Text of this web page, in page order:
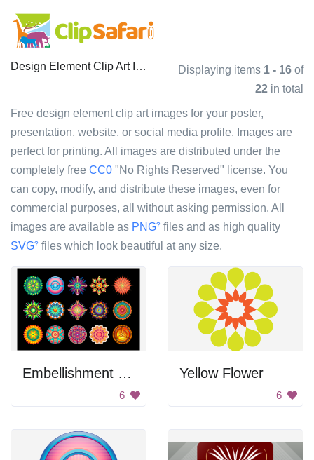
Design Element Clip Art Images Displaying items 1 - 16 of
22 in total
Free design element clip art images for your poster,
presentation, website, or social media profile. Images are
perfect for printing. All images are distributed under the
completely free CC0 "No Rights Reserved" license. You
can copy, modify, and distribute these images, even for
commercial purposes, all without asking permission. All
images are available as PNG? files and as high quality
SVG? files which look beautiful at any size.
Embellishment Set
6
Yellow Flower
6